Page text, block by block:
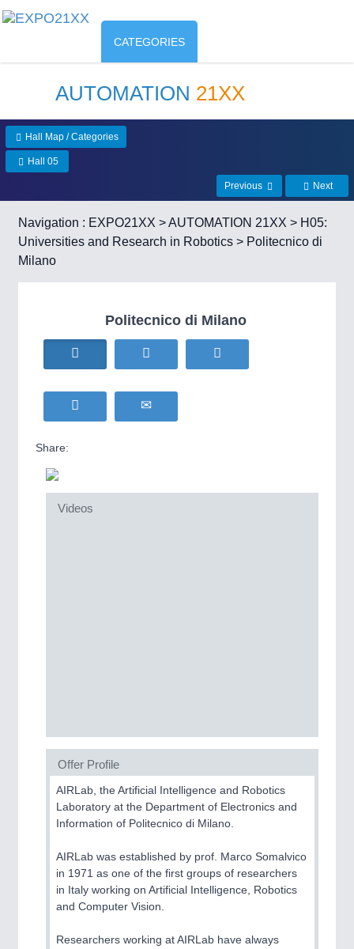
CATEGORIES
AUTOMATION 21XX
Hall Map / Categories
Hall 05
Previous Next
Navigation : EXPO21XX >AUTOMATION 21XX > H05:
Universities and Research in Robotics > Politecnico di
Milano
Politecnico di Milano
Share:
Videos
Offer Profile
AIRLab, the Artificial Intelligence and Robotics
Laboratory at the Department of Electronics and
Information of Politecnico di Milano.
AIRLab was established by prof. Marco Somalvico
in 1971 as one of the first groups of researchers
in Italy working on Artificial Intelligence, Robotics
and Computer Vision.
Researchers working at AIRLab have always